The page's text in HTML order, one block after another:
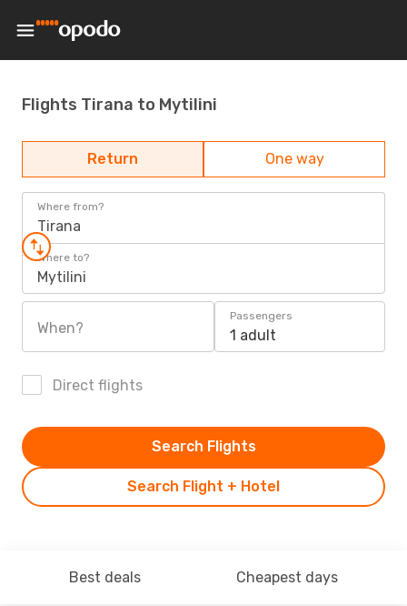
Flights Tirana to Mytilini
Return One way
Where from?
Tirana
Where to?
Mytilini
When?
Passengers
1 adult
Direct flights
Search Flight + Hotel
Search Flights
Best deals Cheapest days